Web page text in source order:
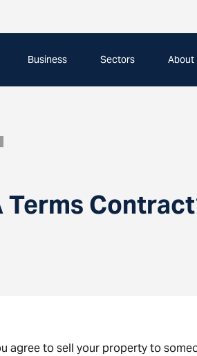
Business Sectors About
Terms
agree to sell your property to